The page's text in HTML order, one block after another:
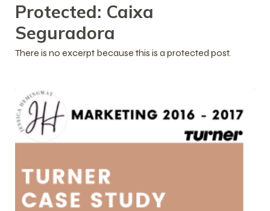
Protected: Caixa
Seguradora
There is no excerpt because this is a protected post.